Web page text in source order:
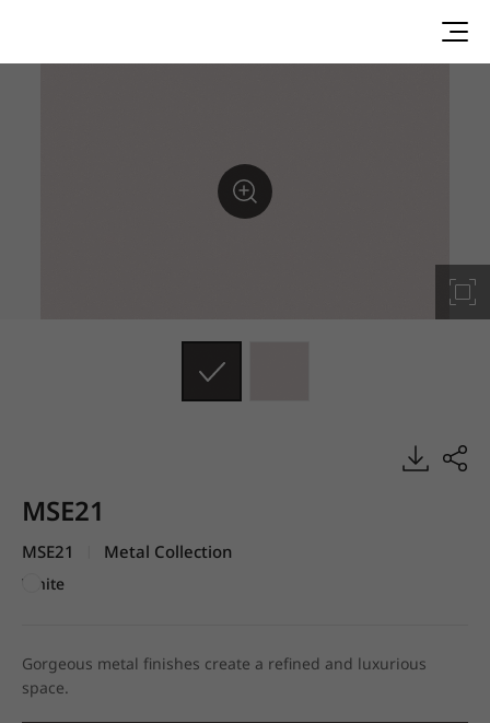
MSE21
MSE21 Metal Collection
White
Gorgeous metal finishes create a refined and luxurious
space.